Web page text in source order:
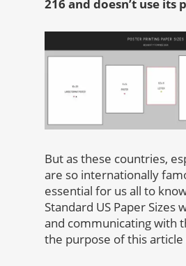
216 and doesn’t use its
But as these countries,
are so internationally
essential for us all to
Standard US Paper Sizes
and communicating with
the purpose of this article